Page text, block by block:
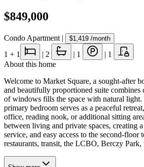
$849,000
Condo Apartment | $1,419 /month
1 + 1 | 2 | 1 | 1
About this home
Welcome to Market Square, a sought-after
and beautifully proportioned suite
of windows fills the space with natural
primary bedroom serves as a peaceful
office, reading nook, or additional sitting
between living and private spaces, creating
service, and easy access to the second-
restaurants, transit, the LCBO, Berczy